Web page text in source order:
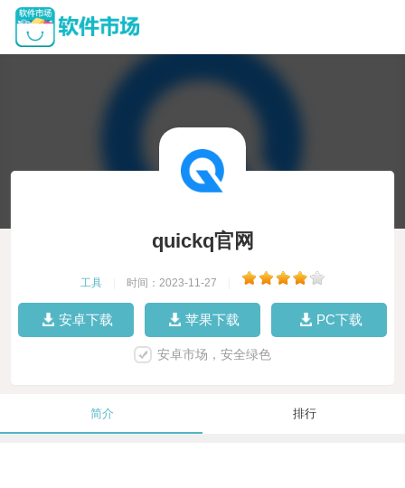
quickq官网
工具 时间：2023-11-27
安卓下载 苹果下载 PC下载
安卓市场，安全绿色
简介 排行